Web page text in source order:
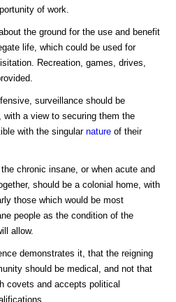
of work.
the ground for the use and benefit
life, which could be used for
Recreation, games, drives,
surveillance should be
a view to securing them the
with the singular nature of their
chronic insane, or when acute and
should be a colonial home, with
those which would be most
people as the condition of the
allow.
demonstrates it, that the reigning
should be medical, and not that
covets and accepts political